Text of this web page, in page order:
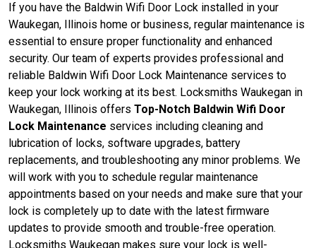
If you have the Baldwin Wifi Door Lock installed in your
Waukegan, Illinois home or business, regular maintenance is
essential to ensure proper functionality and enhanced
security. Our team of experts provides professional and
reliable Baldwin Wifi Door Lock Maintenance services to
keep your lock working at its best. Locksmiths Waukegan in
Waukegan, Illinois offers Top-Notch Baldwin Wifi Door
Lock Maintenance services including cleaning and
lubrication of locks, software upgrades, battery
replacements, and troubleshooting any minor problems. We
will work with you to schedule regular maintenance
appointments based on your needs and make sure that your
lock is completely up to date with the latest firmware
updates to provide smooth and trouble-free operation.
Locksmiths Waukegan makes sure your lock is well-